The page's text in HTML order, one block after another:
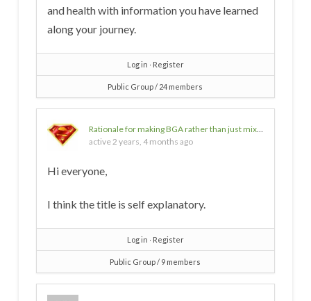
and health with information you have learned
along your journey.
Log in ∙ Register
Public Group / 24 members
Rationale for making BGA rather than just mixing w/ water and drinking?
active 2 years, 4 months ago
Hi everyone,
I think the title is self explanatory.
Log in ∙ Register
Public Group / 9 members